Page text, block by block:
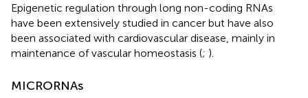
Epigenetic regulation through long non-coding RNAs
have been extensively studied in cancer but have also
been associated with cardiovascular disease, mainly in
maintenance of vascular homeostasis (; ).
MICRORNAs